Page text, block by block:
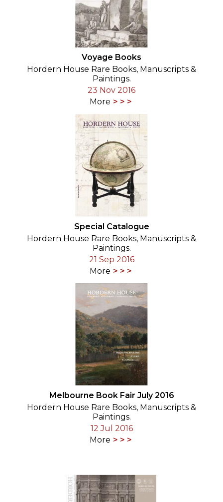
Voyage Books
Hordern House Rare Books, Manuscripts &
Paintings.
23 Nov 2016
More
Special Catalogue
Hordern House Rare Books, Manuscripts &
Paintings.
21 Sep 2016
More
Melbourne Book Fair July 2016
Hordern House Rare Books, Manuscripts &
Paintings.
12 Jul 2016
More